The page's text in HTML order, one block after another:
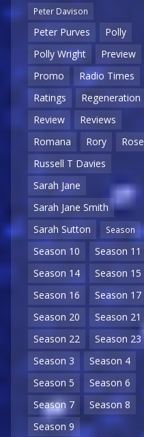
Peter Davison
Peter Purves
Polly
Polly Wright
Preview
Promo
Radio Times
Ratings
Regeneration
Review
Reviews
Romana
Rory
Rose
Russell T Davies
Sarah Jane
Sarah Jane Smith
Sarah Sutton
Season
Season 10
Season 11
Season 14
Season 15
Season 16
Season 17
Season 20
Season 21
Season 22
Season 23
Season 3
Season 4
Season 5
Season 6
Season 7
Season 8
Season 9